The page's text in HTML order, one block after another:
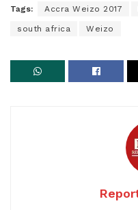
Tags: Accra Weizo 2017
south africa Weizo